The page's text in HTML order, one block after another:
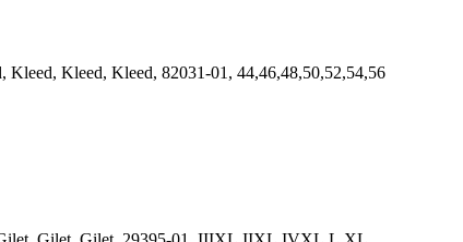
Kleed, Kleed, 82031-01, 44,46,48,50,52,54,56